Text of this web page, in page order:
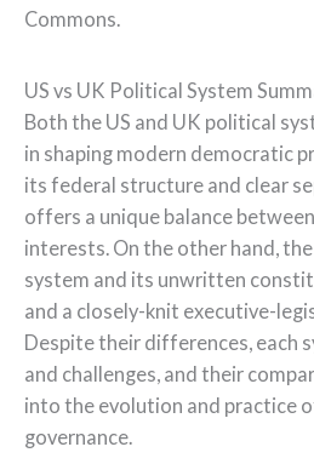
Commons.
US vs UK Political System
Both the US and UK political
in shaping modern democratic
its federal structure and clear
offers a unique balance
interests. On the other hand,
system and its unwritten
and a closely-knit executive-
Despite their differences, each
and challenges, and their
into the evolution and practice
governance.